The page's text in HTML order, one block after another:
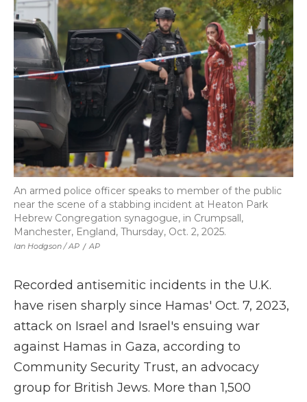
Ian Hodgson / AP / AP
An armed police officer speaks to member of the public
near the scene of a stabbing incident at Heaton Park
Hebrew Congregation synagogue, in Crumpsall,
Manchester, England, Thursday, Oct. 2, 2025.
Recorded antisemitic incidents in the U.K.
have risen sharply since Hamas' Oct. 7, 2023,
attack on Israel and Israel's ensuing war
against Hamas in Gaza, according to
Community Security Trust, an advocacy
group for British Jews. More than 1,500